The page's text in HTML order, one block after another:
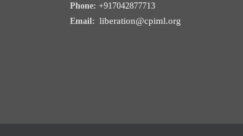
Phone: +917042877713
Email: liberation@cpiml.org